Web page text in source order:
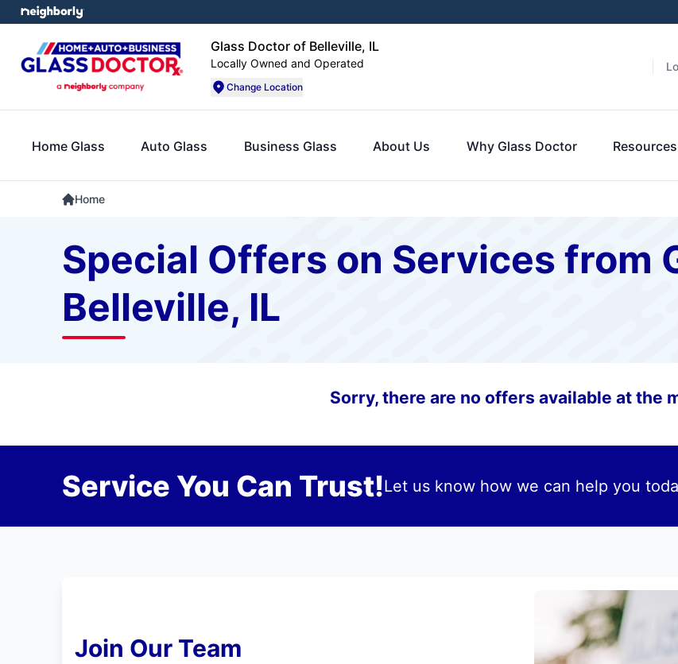
Glass Doctor of Belleville, IL
Locally Owned and Operated
Change Location
Home Glass Auto Glass Business Glass About Us Why Glass Doctor Resources
Home
Special Offers on Services from
Belleville, IL
Sorry, there are no offers available at the
Service You Can Trust!Let us know how we can help you
Join Our Team